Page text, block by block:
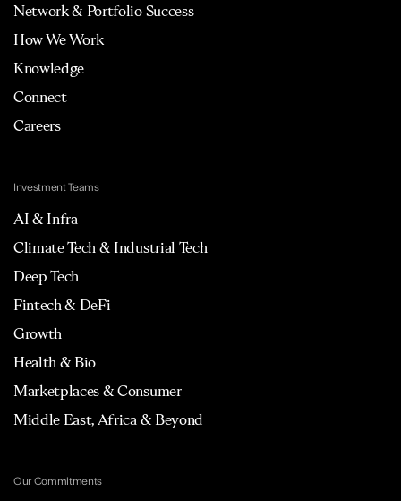
Network & Portfolio Success
How We Work
Knowledge
Connect
Careers
Investment Teams
AI & Infra
Climate Tech & Industrial Tech
Deep Tech
Fintech & DeFi
Growth
Health & Bio
Marketplaces & Consumer
Middle East, Africa & Beyond
Our Commitments